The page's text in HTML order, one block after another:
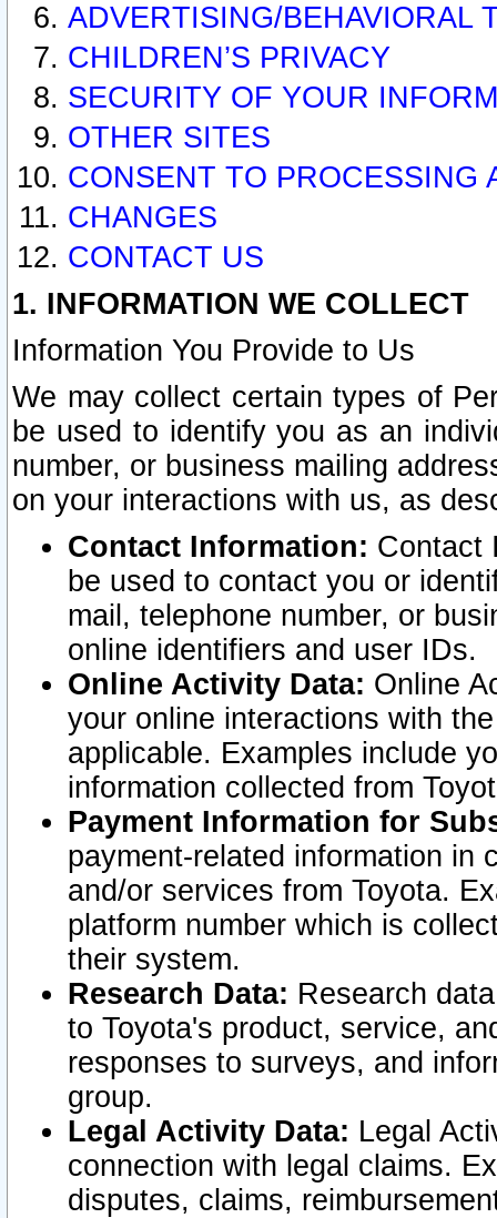
ADVERTISING/BEHAVIORAL
CHILDREN’S PRIVACY
SECURITY OF YOUR
OTHER SITES
CONSENT TO PROCESSING
CHANGES
CONTACT US
1. INFORMATION WE COLLECT
Information You Provide to Us
We may collect certain types of
be used to identify you as an
number, or business mailing
on your interactions with us, as
Contact Information: Contact
be used to contact you or
mail, telephone number, or
online identifiers and user IDs.
Online Activity Data: Online
your online interactions with
applicable. Examples include
information collected from
Payment Information for
payment-related information in
and/or services from Toyota.
platform number which is
their system.
Research Data: Research
to Toyota's product, service,
responses to surveys, and
group.
Legal Activity Data: Legal
connection with legal claims.
disputes, claims,